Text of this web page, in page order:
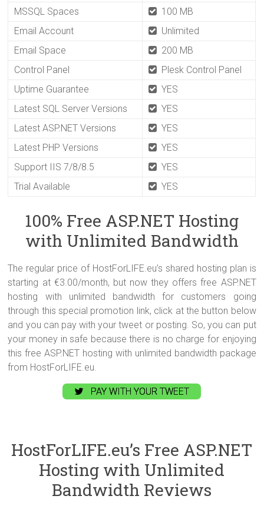
MSSQL Spaces
100 MB
Email Account
Unlimited
Email Space
200 MB
Control Panel
Plesk Control Panel
Uptime Guarantee
YES
Latest SQL Server Versions
YES
Latest ASP.NET Versions
YES
Latest PHP Versions
YES
Support IIS 7/8/8.5
YES
Trial Available
YES
100% Free ASP.NET Hosting
with Unlimited Bandwidth
The regular price of HostForLIFE.eu’s shared hosting plan is
starting at €3.00/month, but now they offers free ASP.NET
hosting with unlimited bandwidth for customers going
through this special promotion link, click at the button below
and you can pay with your tweet or posting. So, you can put
your money in safe because there is no charge for enjoying
this free ASP.NET hosting with unlimited bandwidth package
from HostForLIFE.eu.
PAY WITH YOUR TWEET
HostForLIFE.eu’s Free ASP.NET
Hosting with Unlimited
Bandwidth Reviews